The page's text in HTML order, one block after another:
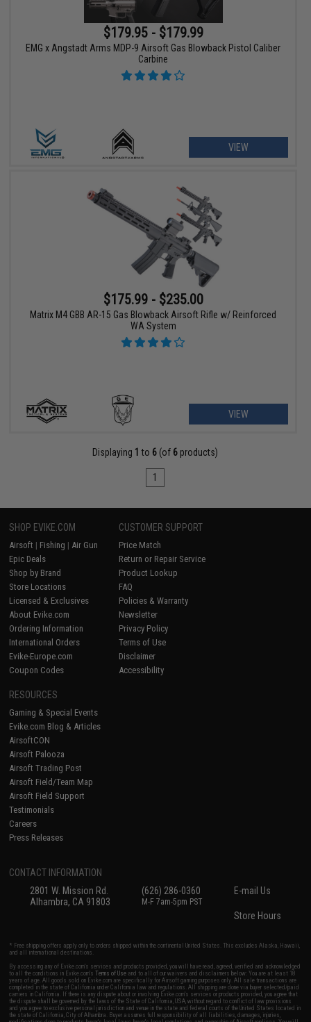
$179.95 - $179.99
EMG x Angstadt Arms MDP-9 Airsoft Gas Blowback Pistol Caliber
Carbine
VIEW
$175.99 - $235.00
Matrix M4 GBB AR-15 Gas Blowback Airsoft Rifle w/ Reinforced
WA System
VIEW
Displaying 1 to 6 (of 6 products)
1
SHOP EVIKE.COM
Airsoft | Fishing | Air Gun
Epic Deals
Shop by Brand
Store Locations
Licensed & Exclusives
About Evike.com
Ordering Information
International Orders
Evike-Europe.com
Coupon Codes
CUSTOMER SUPPORT
Price Match
Return or Repair Service
Product Lookup
FAQ
Policies & Warranty
Newsletter
Privacy Policy
Terms of Use
Disclaimer
Accessibility
RESOURCES
Gaming & Special Events
Evike.com Blog & Articles
AirsoftCON
Airsoft Palooza
Airsoft Trading Post
Airsoft Field/Team Map
Airsoft Field Support
Testimonials
Careers
Press Releases
CONTACT INFORMATION
2801 W. Mission Rd.
Alhambra, CA 91803
(626) 286-0360
M-F 7am-5pm PST
E-mail Us
Store Hours
* Free shipping offers apply only to orders shipped within the continental United States. This excludes Alaska, Hawaii,
and all international destinations.
By accessing any of Evike.com's services and products provided, you will have read, agreed, verified and acknowledged
to all the conditions in Evike.com'sTerms of Use and to all of our waivers and disclaimers below: You are at least 18
years of age. All goods sold on Evike.com are specifically for Airsoft gaming purposes only. All sale transactions are
completed in the state of California under California law and regulations. All shipping are done via buyer selected/paid
carriers in California. If there is any dispute about or involving Evike.com's services or products provided, you agree that
the dispute shall be governed by the laws of the State of California, USA, without regard to conflict of law provisions
and you agree to exclusive personal jurisdiction and venue in the state and federal courts of the United States located in
the state of California, City of Alhambra. Buyer assumes full responsibility of all liabilities, damages, injuries,